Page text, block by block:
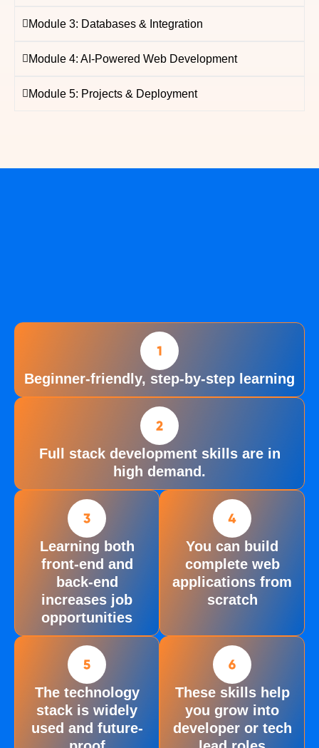
Module 3: Databases & Integration
Module 4: AI-Powered Web Development
Module 5: Projects & Deployment
Beginner-friendly, step-by-step learning
Full stack development skills are in
high demand.
Learning both
front-end and
back-end
increases job
opportunities
You can build
complete web
applications from
scratch
The technology
stack is widely
used and future-
These skills help
you grow into
developer or tech